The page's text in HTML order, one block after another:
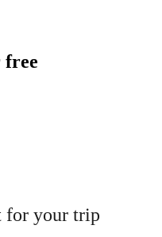
free
for your trip